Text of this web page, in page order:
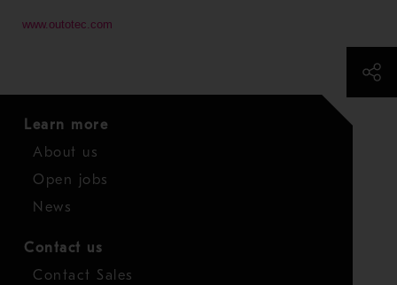
www.outotec.com
Learn more
About us
Open jobs
News
Contact us
Contact Sales